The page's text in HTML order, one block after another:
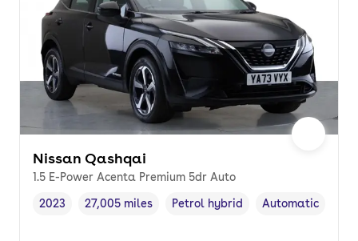
Nissan Qashqai
1.5 E-Power Acenta Premium 5dr Auto
Vehicle year ,
2023
Mileage,
27,005 miles
Fuel type,
Petrol hybrid
Transmission
Automatic